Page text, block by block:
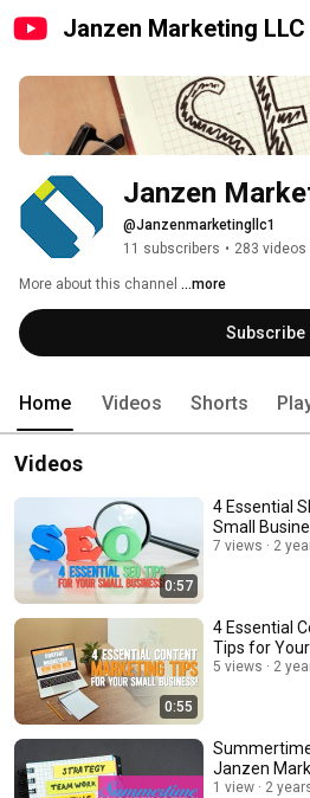
Janzen Marketing LLC
Janzen
@Janzenmarketingllc1
11 subscribers • 283 videos
More about this channel ...more
Subscribe
Home Videos Shorts
Videos
0:57
4 Essential
Small
7 views 2
0:55
4 Essential
Tips for
5 views 2
Janzen
1 view 2